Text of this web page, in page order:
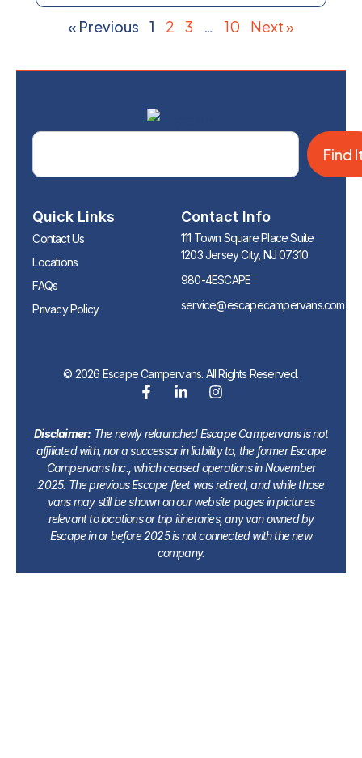
« Previous 1 2 3 10 Next »
Find
Quick Links
Contact Us
Locations
FAQs
Privacy Policy
Contact Info
111 Town Square Place Suite
1203 Jersey City, NJ 07310
980-4ESCAPE
service@escapecampervans.com
© 2026 Escape Campervans. All Rights Reserved.
Disclaimer: The newly relaunched Escape Campervans is not
affiliated with, nor a successor in liability to, the former Escape
Campervans Inc., which ceased operations in November
2025. The previous Escape fleet was retired, and while those
vans may still be shown on our website pages in pictures
relevant to locations or trip itineraries, any van owned by
Escape in or before 2025 is not connected with the new
company.